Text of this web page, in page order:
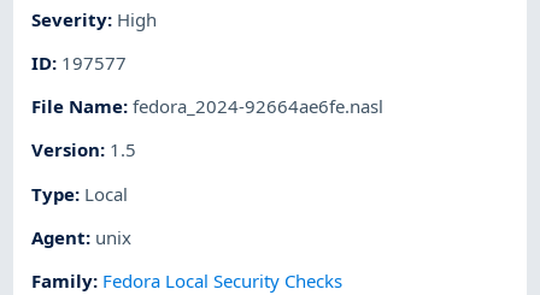
Severity: High
ID: 197577
File Name:fedora_2024-92664ae6fe.nasl
Version: 1.5
Type: Local
Agent: unix
Family: Fedora Local Security Checks